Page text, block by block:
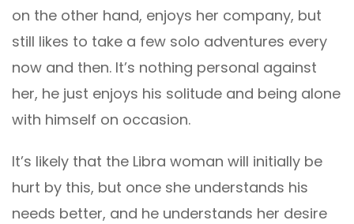
on the other hand, enjoys her company, but
still likes to take a few solo adventures every
now and then. It’s nothing personal against
her, he just enjoys his solitude and being alone
with himself on occasion.
It’s likely that the Libra woman will initially be
hurt by this, but once she understands his
needs better, and he understands her desire